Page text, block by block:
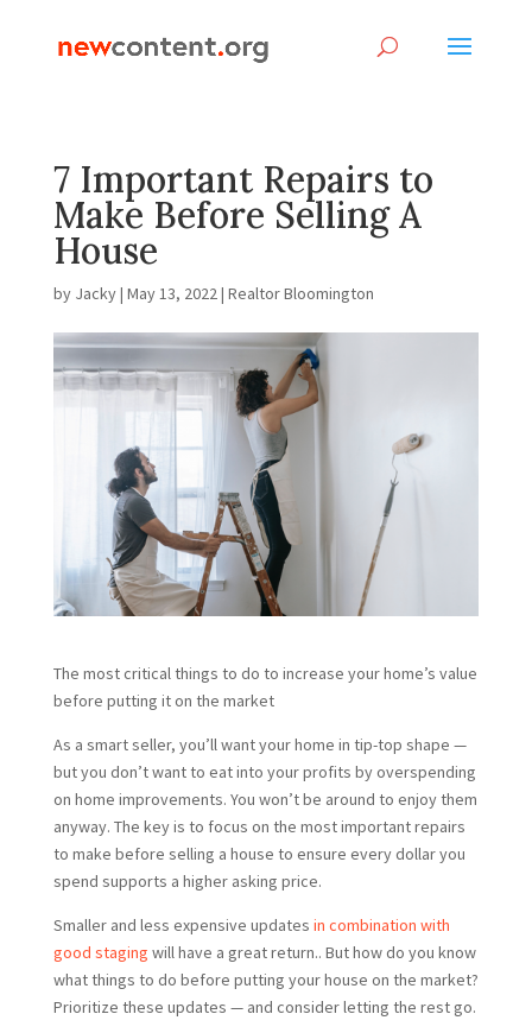
7 Important Repairs to
Make Before Selling A
House
by Jacky| May 13, 2022| Realtor Bloomington
The most critical things to do to increase your home’s value
before putting it on the market
As a smart seller, you’ll want your home in tip-top shape —
but you don’t want to eat into your profits by overspending
on home improvements. You won’t be around to enjoy them
anyway. The key is to focus on the most important repairs
to make before selling a house to ensure every dollar you
spend supports a higher asking price.
Smaller and less expensive updates in combination with
good staging will have a great return.. But how do you know
what things to do before putting your house on the market?
Prioritize these updates — and consider letting the rest go.